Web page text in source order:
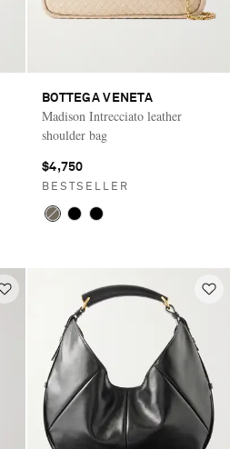
BOTTEGA VENETA
Madison Intrecciato leather
shoulder bag
$4,750
BESTSELLER